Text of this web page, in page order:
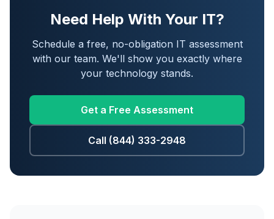
Need Help With Your IT?
Schedule a free, no-obligation IT assessment
with our team. We'll show you exactly where
your technology stands.
Get a Free Assessment
Call (844) 333-2948